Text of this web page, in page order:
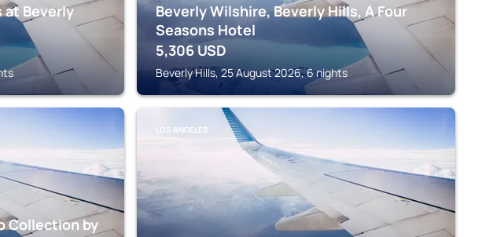
at Beverly
Beverly Wilshire, Beverly Hills, A Four
Seasons Hotel
5,306 USD
Beverly Hills, 25 August 2026, 6 nights
Collection by
LOS ANGELES